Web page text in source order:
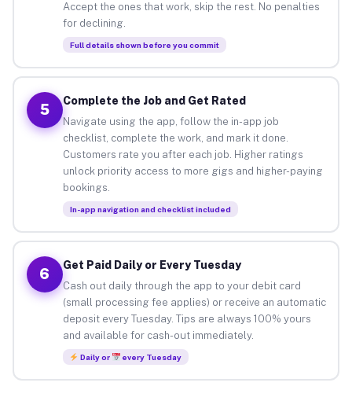
Accept the ones that work, skip the rest. No penalties
for declining.
Full details shown before you commit
5
Complete the Job and Get Rated
Navigate using the app, follow the in-app job
checklist, complete the work, and mark it done.
Customers rate you after each job. Higher ratings
unlock priority access to more gigs and higher-paying
bookings.
In-app navigation and checklist included
6
Get Paid Daily or Every Tuesday
Cash out daily through the app to your debit card
(small processing fee applies) or receive an automatic
deposit every Tuesday. Tips are always 100% yours
and available for cash-out immediately.
Daily or every Tuesday